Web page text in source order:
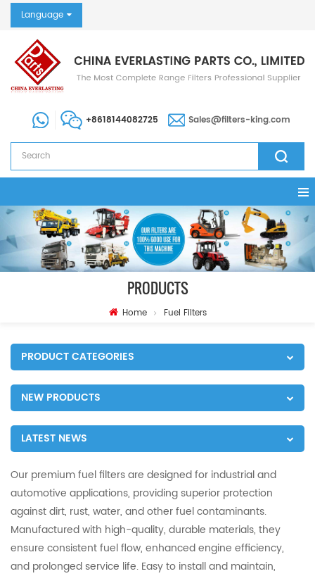
Language
+8618144082725 Sales@filters-king.com
PRODUCTS
Home Fuel Filters
PRODUCT CATEGORIES
NEW PRODUCTS
LATEST NEWS
Our premium fuel filters are designed for industrial and
automotive applications, providing superior protection
against dirt, rust, water, and other fuel contaminants.
Manufactured with high-quality, durable materials, they
ensure consistent fuel flow, enhanced engine efficiency,
and prolonged service life. Easy to install and maintain,